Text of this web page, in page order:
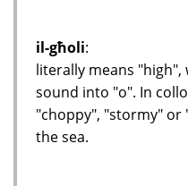
il-għoli:
literally means "high",
sound into "o". In
"choppy", "stormy" or
the sea.